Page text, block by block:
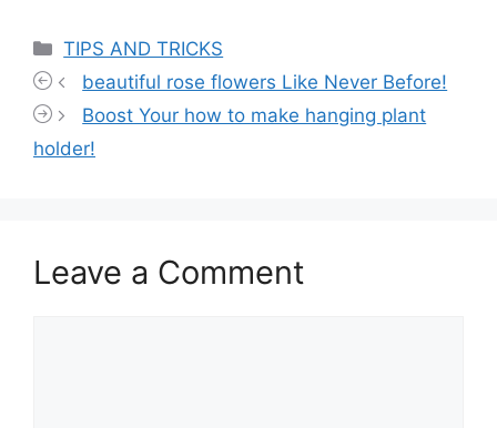
Categories
TIPS AND TRICKS
beautiful rose flowers Like Never Before!
Boost Your how to make hanging plant
holder!
Leave a Comment